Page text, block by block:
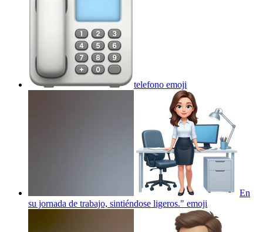
telefono emoji
En
su jornada de trabajo, sintiéndose ligeros." emoji